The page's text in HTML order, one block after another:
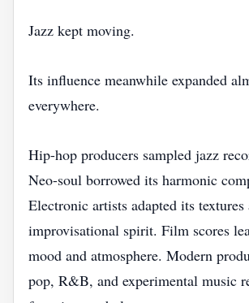
Jazz kept moving.
Its influence meanwhile expanded
everywhere.
Hip-hop producers sampled jazz
Neo-soul borrowed its harmonic
Electronic artists adapted its textures
improvisational spirit. Film scores
mood and atmosphere. Modern
pop, R&B, and experimental music